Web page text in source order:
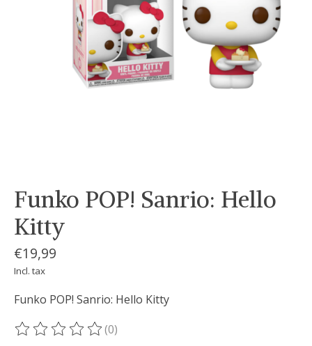
Funko POP! Sanrio: Hello
Kitty
€19,99
Incl. tax
Funko POP! Sanrio: Hello Kitty
The rating of this product is
(0)